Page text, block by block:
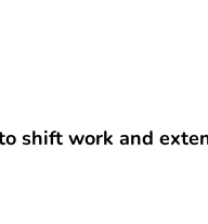
shift work and